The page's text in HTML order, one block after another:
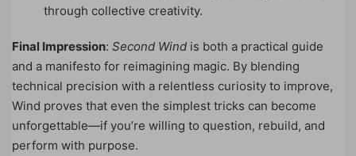
through collective creativity.
Final Impression: Second Wind is both a practical guide
and a manifesto for reimagining magic. By blending
technical precision with a relentless curiosity to improve,
Wind proves that even the simplest tricks can become
unforgettable—if you’re willing to question, rebuild, and
perform with purpose.